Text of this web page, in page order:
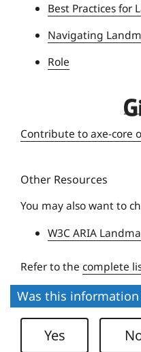
v
e
r
t
Best Practices for
Navigating
Role
D
q
i
e
r
s
Contribute to axe-core
Other Resources
You may also want to
W3C ARIA
Refer to the complete
Was this
Yes